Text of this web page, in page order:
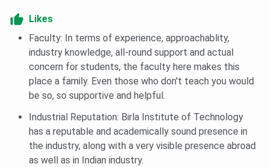
within the deadline.
This confirms the admission; failure to do so may
lead to cancellation of the seat.
Documents Required
Graduation mark sheets (for PG/Ph.D.)
Transfer/Migration certificate
Entrance exam scorecards (if applicable)
Passport-size photographs
Likes
Faculty: In terms of experience, approachablity,
industry knowledge, all-round support and actual
concern for students, the faculty here makes this
place a family. Even those who don't teach you would
be so, so supportive and helpful.
Industrial Reputation: Birla Institute of Technology
has a reputable and academically sound presence in
the industry, along with a very visible presence abroad
as well as in Indian industry.